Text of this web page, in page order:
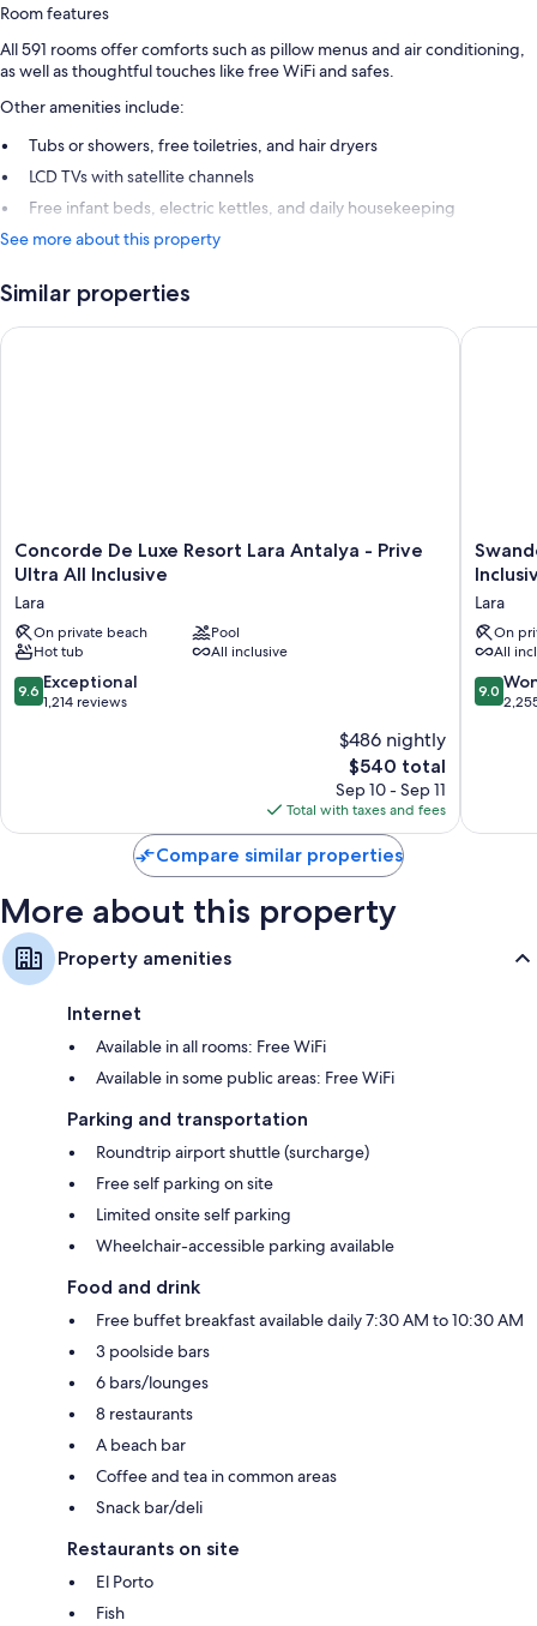
Room features
All 591 rooms offer comforts such as pillow menus and air conditioning,
as well as thoughtful touches like free WiFi and safes.
Other amenities include:
Tubs or showers, free toiletries, and hair dryers
LCD TVs with satellite channels
Free infant beds, electric kettles, and daily housekeeping
See more about this property
Similar properties
Concorde
De
Resort
Lara
Antalya
-
Prive
Concorde De Luxe Resort Lara Antalya - Prive
Ultra All Inclusive
Lara
On private beach
Pool
Hot tub
All inclusive
9.6
out
9.6 Exceptional
1,214 reviews
$486 nightly
The
price
is
$540
$540 total
Sep 10 - Sep 11
Total with taxes and fees
Concorde De Luxe Resort Lara Antalya - Prive Ultra All
Hotels
Resort
Topkapi
Palace
-
All
Lara
On
All
9.0
out
9.0
Compare similar properties
More about this property
Property amenities
Internet
Available in all rooms: Free WiFi
Available in some public areas: Free WiFi
Parking and transportation
Roundtrip airport shuttle (surcharge)
Free self parking on site
Limited onsite self parking
Wheelchair-accessible parking available
Food and drink
Free buffet breakfast available daily 7:30 AM to 10:30 AM
3 poolside bars
6 bars/lounges
8 restaurants
A beach bar
Coffee and tea in common areas
Snack bar/deli
Restaurants on site
El Porto
Fish